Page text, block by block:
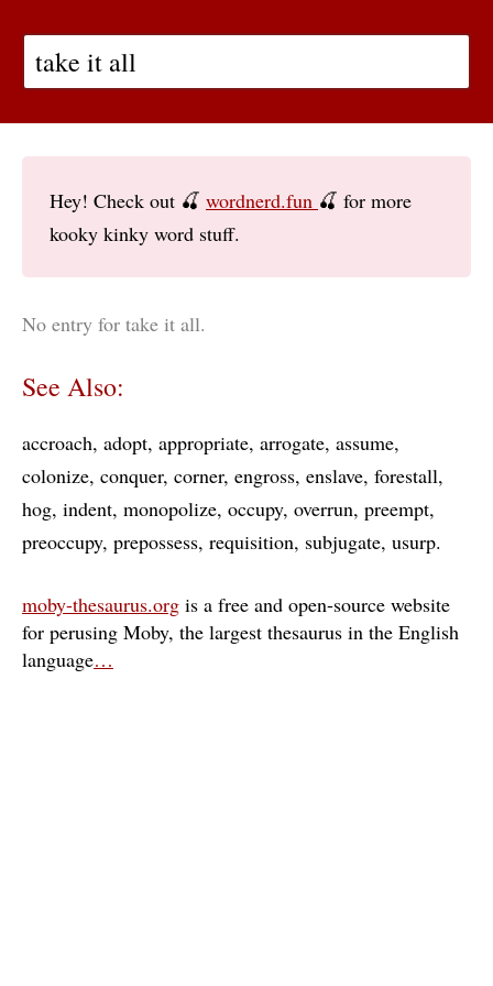
Hey! Check out 🍒 wordnerd.fun 🍒 for more
kooky kinky word stuff.
No entry for take it all.
See Also:
accroach adopt appropriate arrogate assume
colonize conquer corner engross enslave forestall
hog indent monopolize occupy overrun preempt
preoccupy prepossess requisition subjugate usurp
moby-thesaurus.org is a free and open-source website
for perusing Moby, the largest thesaurus in the English
language…